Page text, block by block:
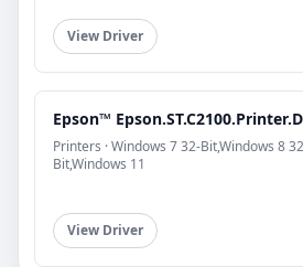
View Driver
Epson™
Printers · Windows 7 32-Bit,Windows 8
Bit,Windows 11
View Driver